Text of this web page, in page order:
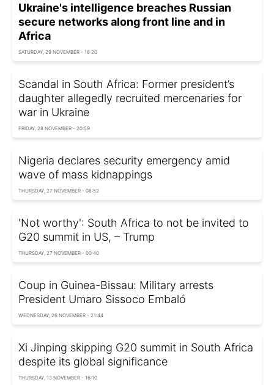
Ukraine's intelligence breaches Russian
secure networks along front line and in
Africa
SATURDAY, 29 NOVEMBER - 18:20
Scandal in South Africa: Former president’s
daughter allegedly recruited mercenaries for
war in Ukraine
FRIDAY, 28 NOVEMBER - 20:59
Nigeria declares security emergency amid
wave of mass kidnappings
THURSDAY, 27 NOVEMBER - 08:52
'Not worthy': South Africa to not be invited to
G20 summit in US, – Trump
THURSDAY, 27 NOVEMBER - 00:40
Coup in Guinea-Bissau: Military arrests
President Umaro Sissoco Embaló
WEDNESDAY, 26 NOVEMBER - 21:44
Xi Jinping skipping G20 summit in South Africa
despite its global significance
THURSDAY, 13 NOVEMBER - 16:10